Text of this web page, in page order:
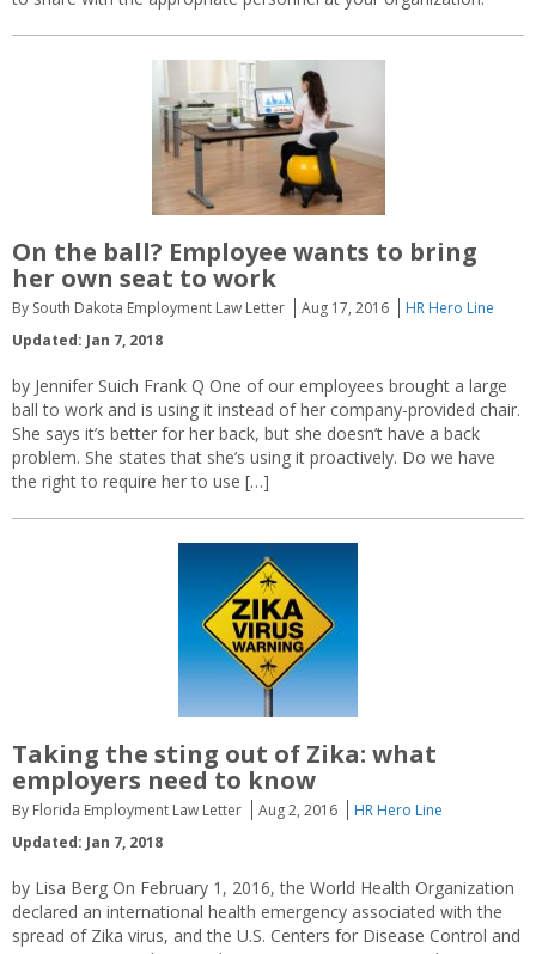
On the ball? Employee wants to bring
her own seat to work
By South Dakota Employment Law Letter Aug 17, 2016
HR Hero Line
Updated: Jan 7, 2018
by Jennifer Suich Frank Q One of our employees brought a large
ball to work and is using it instead of her company-provided chair.
She says it’s better for her back, but she doesn’t have a back
problem. She states that she’s using it proactively. Do we have
the right to require her to use […]
Taking the sting out of Zika: what
employers need to know
By Florida Employment Law Letter Aug 2, 2016
HR Hero Line
Updated: Jan 7, 2018
by Lisa Berg On February 1, 2016, the World Health Organization
declared an international health emergency associated with the
spread of Zika virus, and the U.S. Centers for Disease Control and